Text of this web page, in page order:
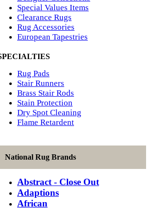
Special Values Items
Clearance Rugs
Rug Accessories
European Tapestries
Rug Pads
Stair Runners
Brass Stair Rods
Stain Protection
Dry Spot Cleaning
Flame Retardent
National Rug Brands
Abstract - Close Out
Adaptions
African